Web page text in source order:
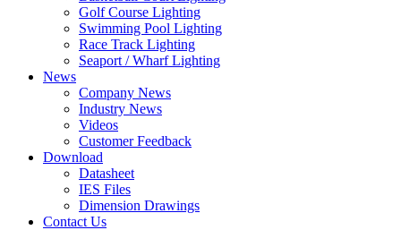
Golf Course Lighting
Swimming Pool Lighting
Race Track Lighting
Seaport / Wharf Lighting
News
Company News
Industry News
Videos
Customer Feedback
Download
Datasheet
IES Files
Dimension Drawings
Contact Us